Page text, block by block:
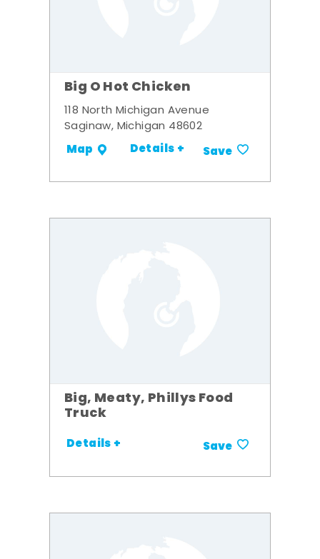
Big O Hot Chicken
118 North Michigan Avenue
Saginaw, Michigan 48602
Map Details + Save
Big, Meaty, Phillys Food
Truck
Details + Save